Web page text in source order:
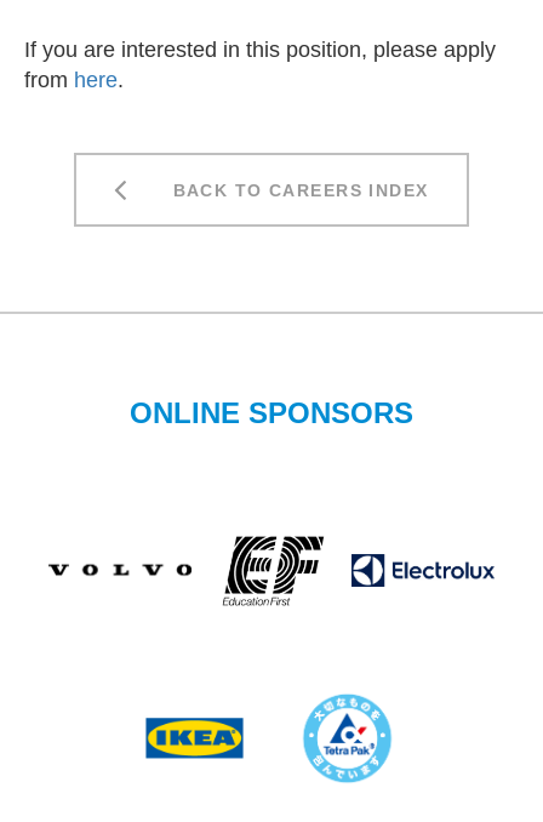
If you are interested in this position, please apply
from here.
BACK TO CAREERS INDEX
ONLINE SPONSORS